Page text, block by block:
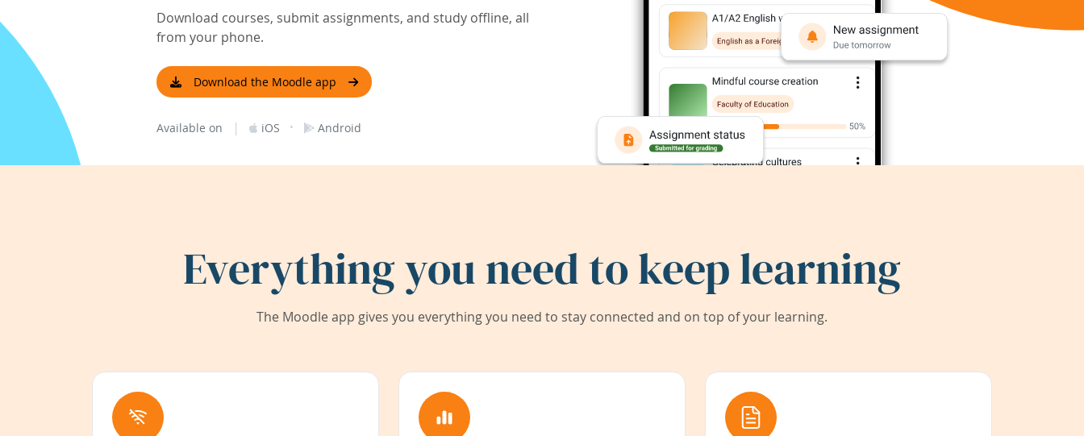
Download courses, submit assignments, and study offline, all
from your phone.
Download the Moodle app
Available on | iOS · Android
Everything you need to keep learning
The Moodle app gives you everything you need to stay connected and on top of your learning.